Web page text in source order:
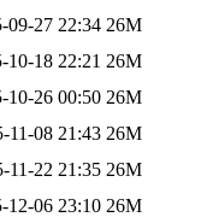
09-27 22:34 26M
10-18 22:21 26M
10-26 00:50 26M
11-08 21:43 26M
11-22 21:35 26M
12-06 23:10 26M